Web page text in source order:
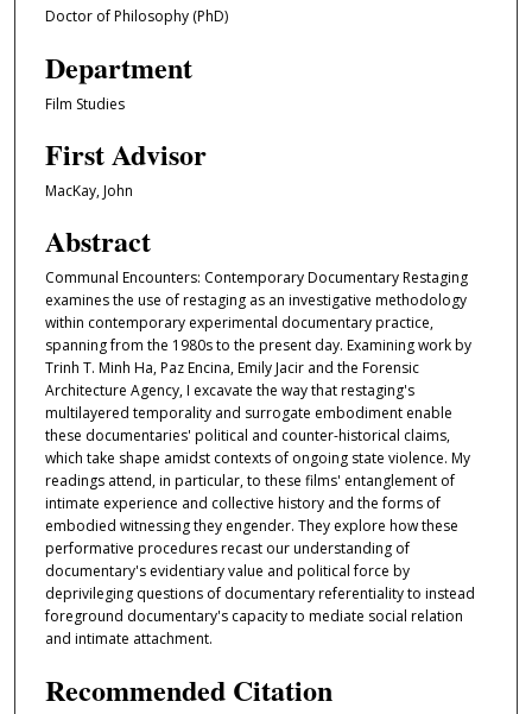
Doctor of Philosophy (PhD)
Department
Film Studies
First Advisor
MacKay, John
Abstract
Communal Encounters: Contemporary Documentary Restaging
examines the use of restaging as an investigative methodology
within contemporary experimental documentary practice,
spanning from the 1980s to the present day. Examining work by
Trinh T. Minh Ha, Paz Encina, Emily Jacir and the Forensic
Architecture Agency, I excavate the way that restaging's
multilayered temporality and surrogate embodiment enable
these documentaries' political and counter-historical claims,
which take shape amidst contexts of ongoing state violence. My
readings attend, in particular, to these films' entanglement of
intimate experience and collective history and the forms of
embodied witnessing they engender. They explore how these
performative procedures recast our understanding of
documentary's evidentiary value and political force by
deprivileging questions of documentary referentiality to instead
foreground documentary's capacity to mediate social relation
and intimate attachment.
Recommended Citation